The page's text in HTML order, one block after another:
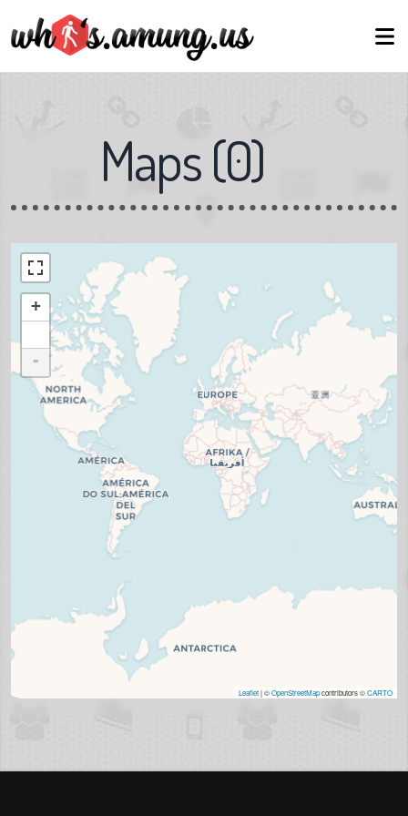
Maps(0)
+
-
Leaflet| ©OpenStreetMapcontributors ©CARTO